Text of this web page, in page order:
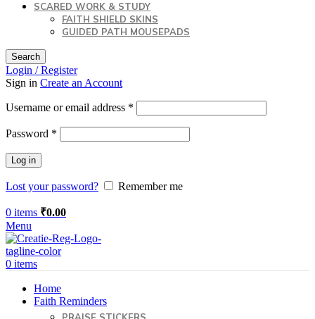
SCARED WORK & STUDY
FAITH SHIELD SKINS
GUIDED PATH MOUSEPADS
Search
Login / Register
Sign in Create an Account
Username or email address *
Password *
Log in
Lost your password? Remember me
0 items ₹0.00
Menu
0 items
Home
Faith Reminders